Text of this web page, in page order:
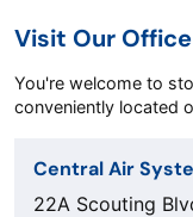
Visit Our Office
You're welcome to
conveniently located
Central Air
22A Scouting